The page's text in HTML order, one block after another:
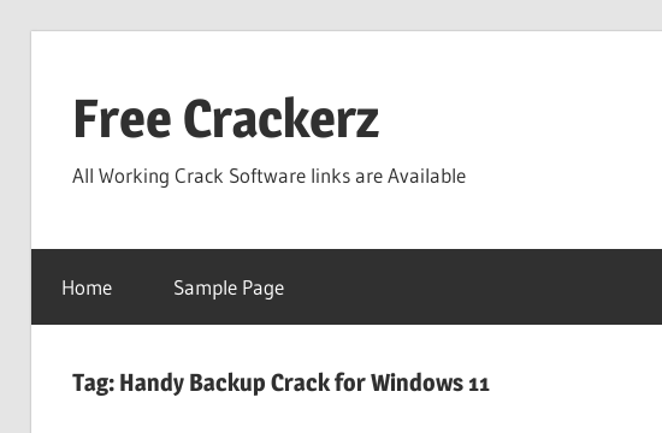
contentFree Crackerz
All Working Crack Software links are Available
Home Sample Page
Tag: Handy Backup Crack for Windows 11